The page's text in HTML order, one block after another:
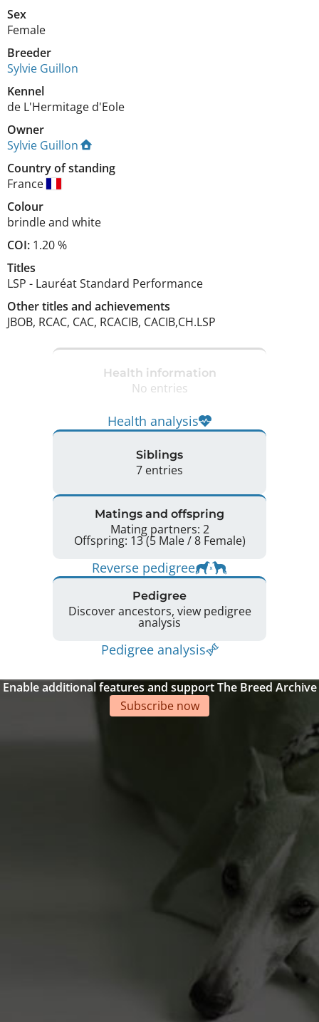
Sex
Female
Breeder
Sylvie Guillon
Kennel
de L'Hermitage d'Eole
Owner
Sylvie Guillon
Country of standing
France
Colour
brindle and white
COI: 1.20 %
Titles
LSP - Lauréat Standard Performance
Other titles and achievements
JBOB, RCAC, CAC, RCACIB, CACIB,CH.LSP
Health information
No entries
Health analysis
Siblings
7 entries
Matings and offspring
Mating partners: 2
Offspring: 13 (5 Male / 8 Female)
Reverse pedigree
Pedigree
Discover ancestors, view pedigree
analysis
Pedigree analysis
Enable additional features and support The Breed Archive
Subscribe now